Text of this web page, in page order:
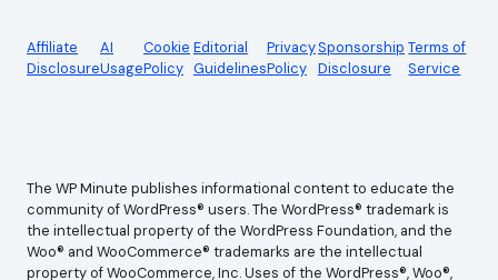
Affiliate
Disclosure
AI
Usage
Cookie
Policy
Editorial
Guidelines
Privacy
Policy
Sponsorship
Disclosure
Terms of
Service
The WP Minute publishes informational content to educate the
community of WordPress® users. The WordPress® trademark is
the intellectual property of the WordPress Foundation, and the
Woo® and WooCommerce® trademarks are the intellectual
property of WooCommerce, Inc. Uses of the WordPress®, Woo®,